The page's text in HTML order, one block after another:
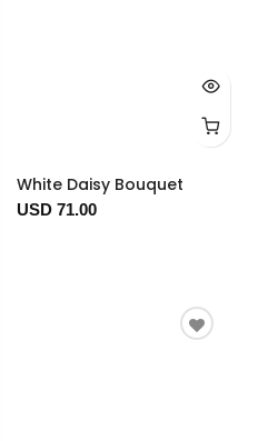
White Daisy Bouquet
USD 71.00